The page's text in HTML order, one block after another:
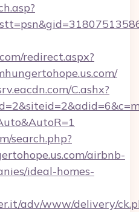
redirect.aspx?
C.ashx?
search.php?
airbnb-
ideal-homes-
adv/www/delivery/